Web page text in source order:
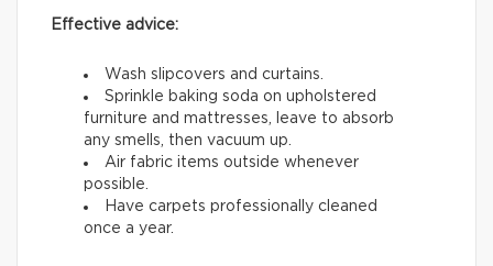
Effective advice:
Wash slipcovers and curtains.
Sprinkle baking soda on upholstered
furniture and mattresses, leave to absorb
any smells, then vacuum up.
Air fabric items outside whenever
possible.
Have carpets professionally cleaned
once a year.